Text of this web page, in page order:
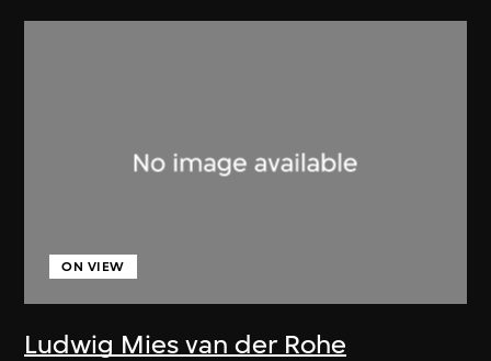
Ludwig Mies van der Rohe
ON VIEW